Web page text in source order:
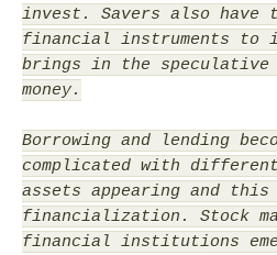
invest. Savers also have
financial instruments to
brings in the speculative
money.
Borrowing and lending
complicated with
assets appearing and
financialization. Stock
financial institutions